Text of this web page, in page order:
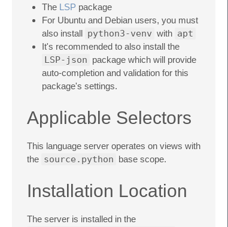
The LSP package
For Ubuntu and Debian users, you must
also install python3-venv with apt
It's recommended to also install the
LSP-json package which will provide
auto-completion and validation for this
package's settings.
Applicable Selectors
This language server operates on views with
the source.python base scope.
Installation Location
The server is installed in the